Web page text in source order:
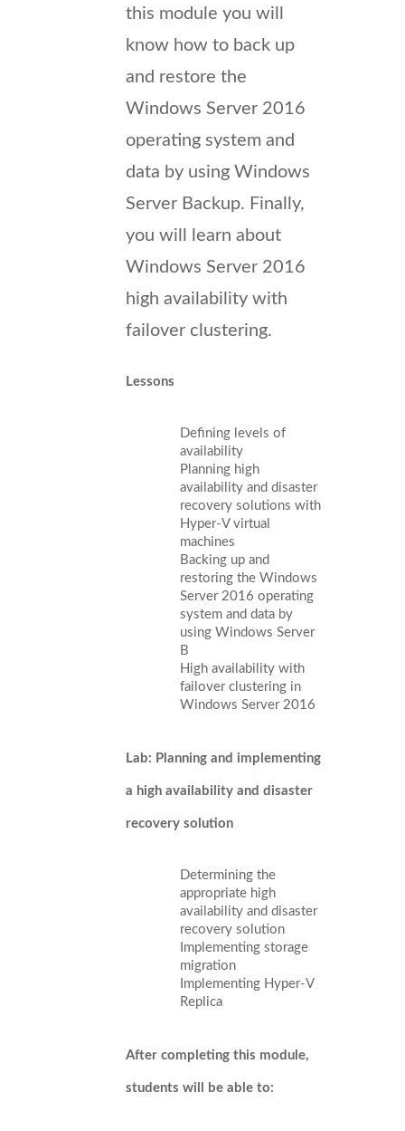
this module you will
know how to back up
and restore the
Windows Server 2016
operating system and
data by using Windows
Server Backup. Finally,
you will learn about
Windows Server 2016
high availability with
failover clustering.
Lessons
Defining levels of
availability
Planning high
availability and disaster
recovery solutions with
Hyper-V virtual
machines
Backing up and
restoring the Windows
Server 2016 operating
system and data by
using Windows Server
B
High availability with
failover clustering in
Windows Server 2016
Lab: Planning and implementing
a high availability and disaster
recovery solution
Determining the
appropriate high
availability and disaster
recovery solution
Implementing storage
migration
Implementing Hyper-V
Replica
After completing this module,
students will be able to: